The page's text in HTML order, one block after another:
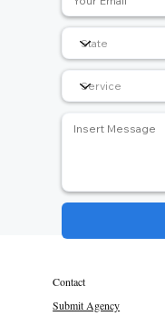
Contact
Submit Agency